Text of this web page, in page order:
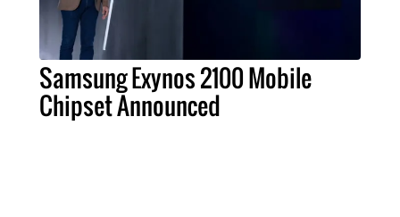
Samsung Exynos 2100 Mobile
Chipset Announced